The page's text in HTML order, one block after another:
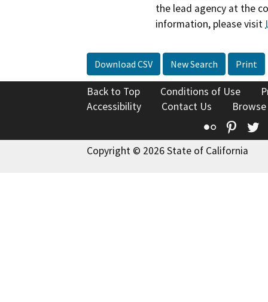
the lead agency at the
information, please visit
Download CSV New Search Print
Back to Top Conditions of Use
Accessibility
Contact Us
Flickr
Copyright © 2026 State of California